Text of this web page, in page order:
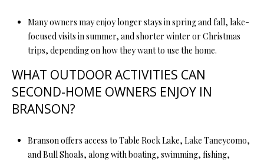
Many owners may enjoy longer stays in spring and fall, lake-
focused visits in summer, and shorter winter or Christmas
trips, depending on how they want to use the home.
WHAT OUTDOOR ACTIVITIES CAN
SECOND-HOME OWNERS ENJOY IN
BRANSON?
Branson offers access to Table Rock Lake, Lake Taneycomo,
and Bull Shoals, along with boating, swimming, fishing,